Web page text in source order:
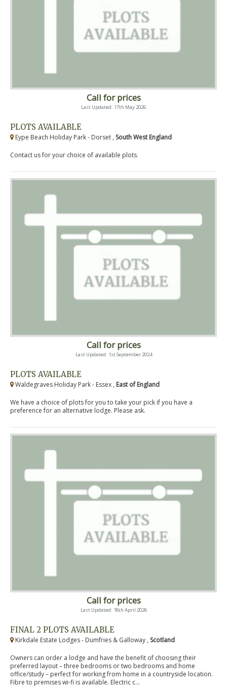
Call for prices
Last Updated: 17th May 2026
PLOTS AVAILABLE
Eype Beach Holiday Park - Dorset , South West England
Contact us for your choice of available plots.
Call for prices
Last Updated: 1st September 2024
PLOTS AVAILABLE
Waldegraves Holiday Park - Essex , East of England
We have a choice of plots for you to take your pick if you have a
preference for an alternative lodge. Please ask.
Call for prices
Last Updated: 18th April 2026
FINAL 2 PLOTS AVAILABLE
Kirkdale Estate Lodges - Dumfries & Galloway , Scotland
Owners can order a lodge and have the benefit of choosing their
preferred layout – three bedrooms or two bedrooms and home
office/study – perfect for working from home in a countryside location.
Fibre to premises wi-fi is available. Electric c...